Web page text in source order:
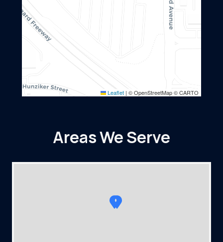
Leaflet | © OpenStreetMap © CARTO
Areas We Serve